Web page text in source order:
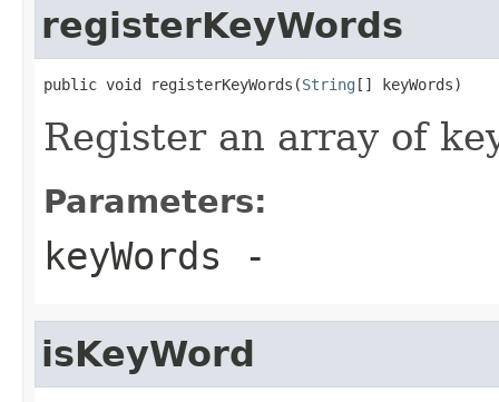
registerKeyWords
public void registerKeyWords(String [] keyWords)
Register an array of
Parameters:
keyWords -
isKeyWord